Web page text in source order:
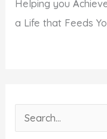
Helping youA
a Life that Feeds
e